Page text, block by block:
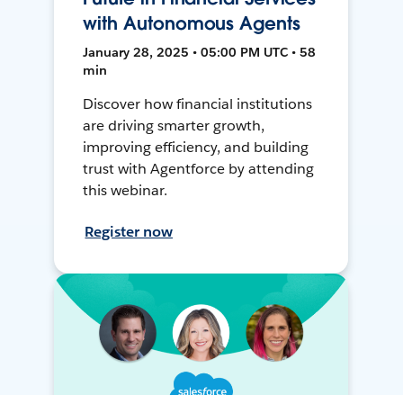
with Autonomous Agents
January 28, 2025 • 05:00 PM UTC • 58
min
Discover how financial institutions
are driving smarter growth,
improving efficiency, and building
trust with Agentforce by attending
this webinar.
Register now